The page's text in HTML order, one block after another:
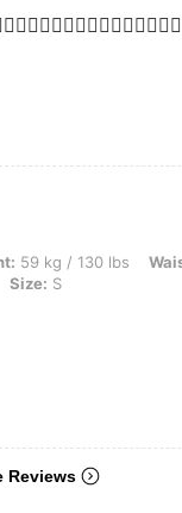
lbs, Waist: 70 cm / 28
59 kg / 130 lbs
Size: S
Reviews